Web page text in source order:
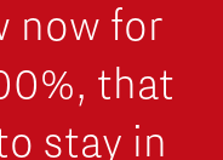
now for
that
stay in